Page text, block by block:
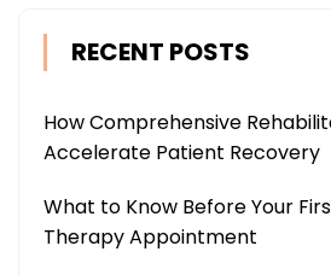
RECENT POSTS
How Comprehensive
Accelerate Patient Recovery
What to Know Before Your
Therapy Appointment